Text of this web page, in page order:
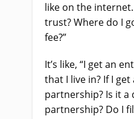
like on the internet.
trust? Where do I
fee?”
It’s like, “I get an
that I live in? If I get
partnership? Is it a
partnership? Do I